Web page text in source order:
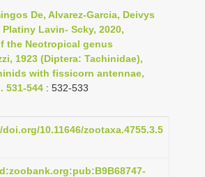
v
i
g
a
De, Alvarez-Garcia, Deivys
Lavin- Scky, 2020,
the Neotropical genus
1923 (Diptera: Tachinidae),
with fissicorn antennae,
531-544 : 532-533
10.11646/zootaxa.4755.3.5